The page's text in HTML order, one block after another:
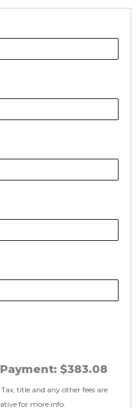
$383.08
title and any other fees are
for more info.